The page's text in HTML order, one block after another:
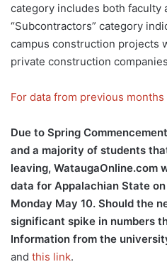
category includes both faculty
“Subcontractors” category
campus construction projects
private construction
For data from previous
Due to Spring
and a majority of students
leaving, WataugaOnline.com
data for Appalachian State
Monday May 10. Should the
significant spike in numbers
Information from the
and this link.